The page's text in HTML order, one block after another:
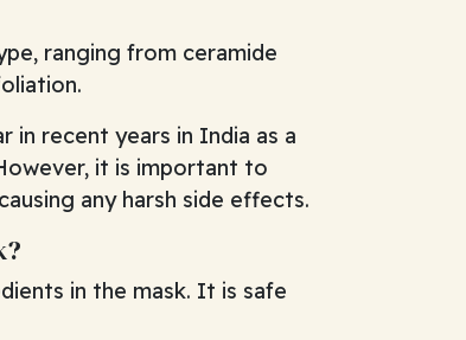
ranging from ceramide
in recent years in India as a
it is important to
any harsh side effects.
in the mask. It is safe